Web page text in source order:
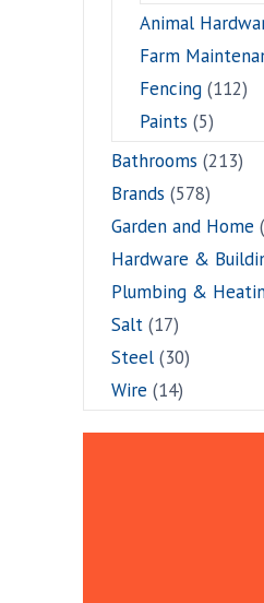
Animal
Farm
Fencing (112)
Paints (5)
Bathrooms (213)
Brands (578)
Garden and Home
Hardware &
Plumbing &
Salt (17)
Steel (30)
Wire (14)